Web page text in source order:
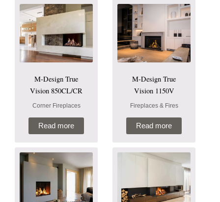
M-Design True
Vision 850CL/CR
Corner Fireplaces
Read more
M-Design True
Vision 1150V
Fireplaces & Fires
Read more